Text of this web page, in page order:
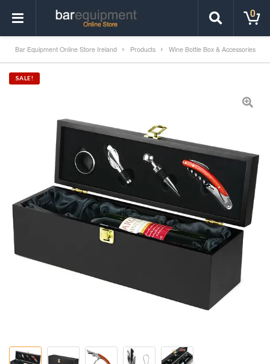
0
Bar Equipment Online Store Ireland Products Wine Bottle Box & Accessories
SALE!